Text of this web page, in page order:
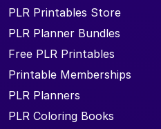
PLR Printables Store
PLR Planner Bundles
Free PLR Printables
Printable Memberships
PLR Planners
PLR Coloring Books